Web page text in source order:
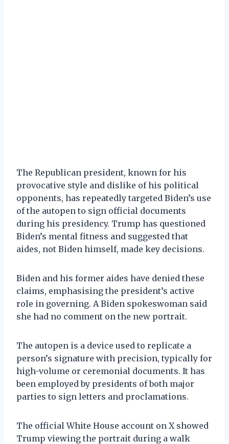
The Republican president, known for his
provocative style and dislike of his political
opponents, has repeatedly targeted Biden’s use
of the autopen to sign official documents
during his presidency. Trump has questioned
Biden’s mental fitness and suggested that
aides, not Biden himself, made key decisions.
Biden and his former aides have denied these
claims, emphasising the president’s active
role in governing. A Biden spokeswoman said
she had no comment on the new portrait.
The autopen is a device used to replicate a
person’s signature with precision, typically for
high-volume or ceremonial documents. It has
been employed by presidents of both major
parties to sign letters and proclamations.
The official White House account on X showed
Trump viewing the portrait during a walk